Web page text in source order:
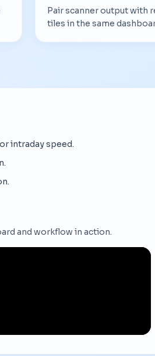
Pair scanner output with
tiles in the same
intraday speed.
and workflow in action.